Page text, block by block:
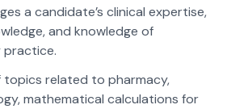
a candidate’s clinical expertise,
and knowledge of
practice.
topics related to pharmacy,
mathematical calculations for